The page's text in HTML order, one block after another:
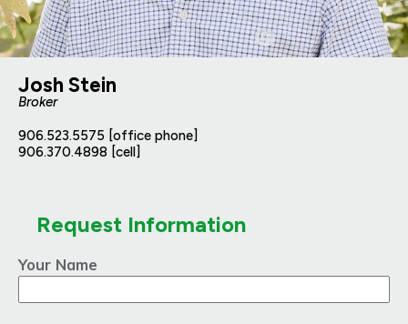
Josh Stein
Broker
906.523.5575 [office phone]
906.370.4898 [cell]
Request Information
Your Name